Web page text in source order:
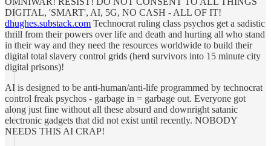
DIGITAL, 'SMART', AI, 5G, NO CASH - ALL OF IT!
dhughes.substack.com Technocrat ruling class psychos get a sadistic
thrill from their powers over life and death and hurting all who stand
in their way and they need the resources worldwide to build their
digital total slavery control grids (herd survivors into 15 minute city
digital prisons)!
AI is designed to be anti-human/anti-life programmed by technocrat
control freak psychos - garbage in = garbage out. Everyone got
along just fine without all these absurd and downright satanic
electronic gadgets that did not exist until recently. NOBODY
NEEDS THIS AI CRAP!